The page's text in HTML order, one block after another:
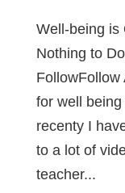
Well-being is
Nothing to
FollowFollow
for well
recenty I
to a lot of
teacher...